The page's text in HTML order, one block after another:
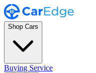
Shop Cars
Buying Service